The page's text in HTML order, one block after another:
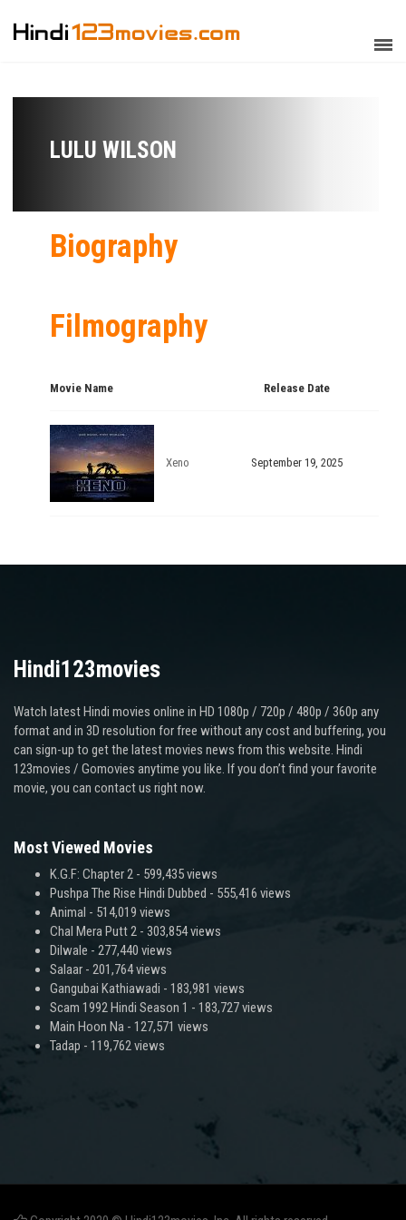
LULU WILSON
Biography
Filmography
Movie Name Release Date
Xeno September 19, 2025
Hindi123movies
Watch latest Hindi movies online in HD 1080p / 720p / 480p / 360p any
format and in 3D resolution for free without any cost and buffering, you
can sign-up to get the latest movies news from this website. Hindi
123movies / Gomovies anytime you like. If you don’t find your favorite
movie, you can contact us right now.
Most Viewed Movies
K.G.F: Chapter 2 - 599,435 views
Pushpa The Rise Hindi Dubbed - 555,416 views
Animal - 514,019 views
Chal Mera Putt 2 - 303,854 views
Dilwale - 277,440 views
Salaar - 201,764 views
Gangubai Kathiawadi - 183,981 views
Scam 1992 Hindi Season 1 - 183,727 views
Main Hoon Na - 127,571 views
Tadap - 119,762 views